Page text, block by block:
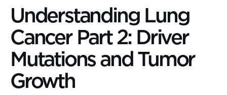
Understanding Lung
Cancer Part 2: Driver
Mutations and Tumor
Growth